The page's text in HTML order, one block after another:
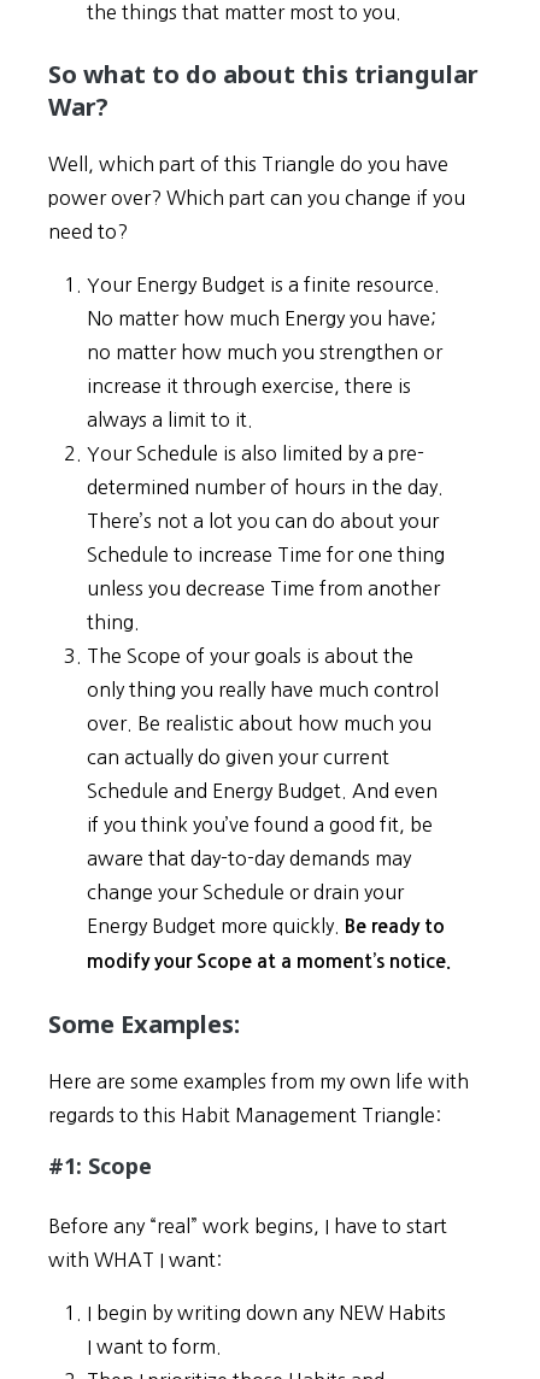
the things that matter most to you.
So what to do about this triangular
War?
Well, which part of this Triangle do you have
power over? Which part can you change if you
need to?
Your Energy Budget is a finite resource.
No matter how much Energy you have;
no matter how much you strengthen or
increase it through exercise, there is
always a limit to it.
Your Schedule is also limited by a pre-
determined number of hours in the day.
There’s not a lot you can do about your
Schedule to increase Time for one thing
unless you decrease Time from another
thing.
The Scope of your goals is about the
only thing you really have much control
over. Be realistic about how much you
can actually do given your current
Schedule and Energy Budget. And even
if you think you’ve found a good fit, be
aware that day-to-day demands may
change your Schedule or drain your
Energy Budget more quickly.
Be ready to
modify your Scope at a moment’s notice.
Some Examples:
Here are some examples from my own life with
regards to this Habit Management Triangle:
#1: Scope
Before any “real” work begins, I have to start
with WHAT I want:
I begin by writing down any NEW Habits
I want to form.